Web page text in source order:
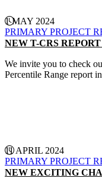
1 MAY 2024
PRIMARY PROJECT
NEW T-CRS
We invite you to check
Percentile Range report
11 APRIL 2024
PRIMARY PROJECT
NEW EXCITING